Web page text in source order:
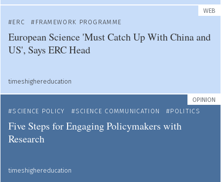
WEB
ERC
FRAMEWORK PROGRAMME
European Science 'Must Catch Up With China and
US', Says ERC Head
timeshighereducation
OPINION
SCIENCE POLICY
SCIENCE COMMUNICATION POLITICS
Five Steps for Engaging Policymakers with
Research
timeshighereducation